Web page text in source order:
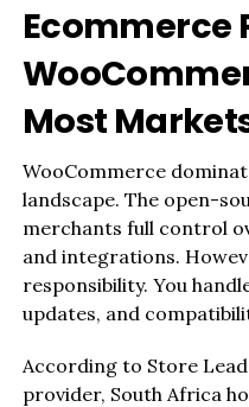
Ecommerce
Most
WooCommerce
landscape. The open-
merchants full control
and integrations.
responsibility. You
updates, and
According to Store
provider, South Africa